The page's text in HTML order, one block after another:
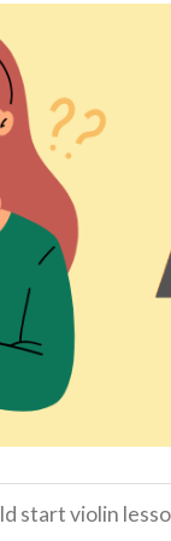
start violin